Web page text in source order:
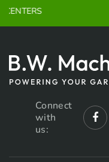
Connect
with
us: